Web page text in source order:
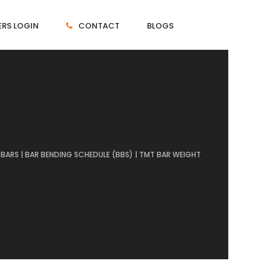
LOGIN CONTACT BLOGS
| BAR BENDING SCHEDULE (BBS) | TMT BAR WEIGHT